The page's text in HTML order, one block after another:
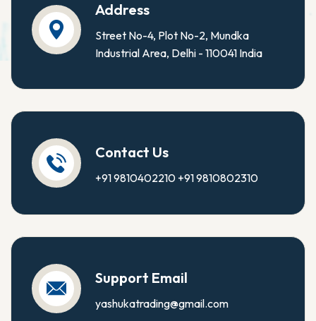
Address
Street No-4, Plot No-2, Mundka
Industrial Area, Delhi - 110041 India
Contact Us
+91 9810402210 +91 9810802310
Support Email
yashukatrading@gmail.com